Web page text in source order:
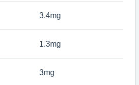
3.4mg
1.3mg
3mg